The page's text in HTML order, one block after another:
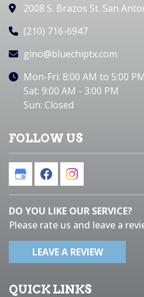
2008 S. Brazos St. San
(210) 716-6947
gino@bluechiptx.com
Mon-Fri: 8:00 AM to 5:00 PM
Sat: 9:00 AM - 3:00 PM
Sun: Closed
FOLLOW US
DO YOU LIKE OUR SERVICE?
Please rate us and leave a
LEAVE A REVIEW
QUICK LINKS